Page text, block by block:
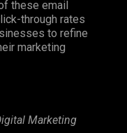
these email
through rates
to refine
marketing
Marketing